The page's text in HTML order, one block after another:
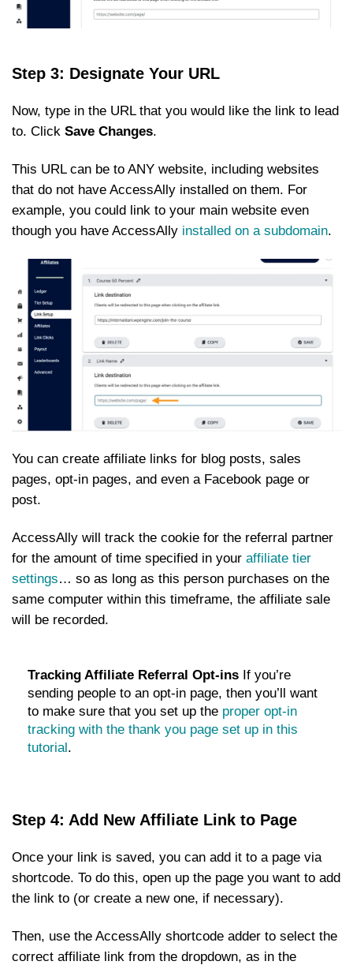
Step 3: Designate Your URL
Now, type in the URL that you would like the link to lead
to. Click Save Changes.
This URL can be to ANY website, including websites
that do not have AccessAlly installed on them. For
example, you could link to your main website even
though you have AccessAlly installed on a subdomain.
You can create affiliate links for blog posts, sales
pages, opt-in pages, and even a Facebook page or
post.
AccessAlly will track the cookie for the referral partner
for the amount of time specified in your affiliate tier
settings… so as long as this person purchases on the
same computer within this timeframe, the affiliate sale
will be recorded.
Tracking Affiliate Referral Opt-ins If you’re
sending people to an opt-in page, then you’ll want
to make sure that you set up the proper opt-in
tracking with the thank you page set up in this
tutorial.
Step 4: Add New Affiliate Link to Page
Once your link is saved, you can add it to a page via
shortcode. To do this, open up the page you want to add
the link to (or create a new one, if necessary).
Then, use the AccessAlly shortcode adder to select the
correct affiliate link from the dropdown, as in the